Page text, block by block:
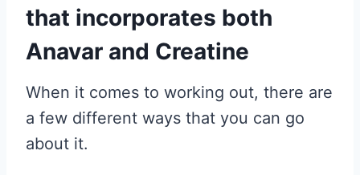
that incorporates both
Anavar and Creatine
When it comes to working out, there are
a few different ways that you can go
about it.